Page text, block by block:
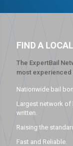
FIND A
The ExpertBail
most experienced
Nationwide bail
Largest network of
written.
Raising the
Fast and Reliable.